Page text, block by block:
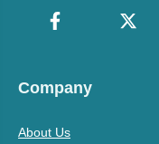
Company
About Us